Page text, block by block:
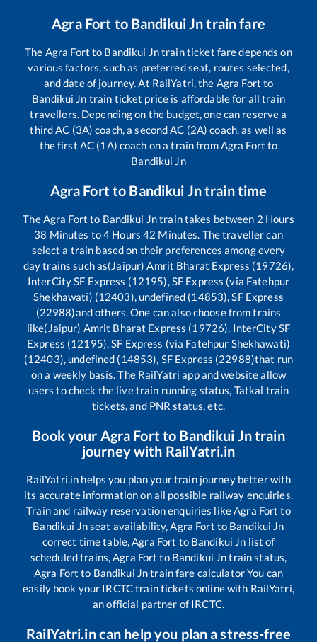
Agra Fort to Bandikui Jntrain fare
The Agra Fort to Bandikui Jntrain ticket fare depends on
various factors, such as preferred seat, routes selected,
and date of journey. At RailYatri, the Agra Fort to
Bandikui Jn train ticket price is affordable for all train
travellers. Depending on the budget, one can reserve a
third AC (3A) coach, a second AC (2A) coach, as well as
the first AC (1A) coach on a train fromAgra Fort to
Bandikui Jn
Agra Fort to Bandikui Jntrain time
TheAgra Fort to Bandikui Jntrain takes between 2 Hours
38 Minutes to4 Hours42 Minutes. The traveller can
select a train based on their preferences among every
day trains such as(Jaipur) Amrit Bharat Express (19726),
InterCity SF Express (12195), SF Express (via Fatehpur
Shekhawati) (12403), undefined (14853), SF Express
(22988)and others. One can also choose from trains
like(Jaipur) Amrit Bharat Express (19726), InterCity SF
Express (12195), SF Express (via Fatehpur Shekhawati)
(12403), undefined (14853), SF Express (22988)that run
on a weekly basis. The RailYatri app and website allow
users to check the live train running status, Tatkal train
tickets, and PNR status, etc.
Book your Agra Fort to Bandikui Jntrain
journey with RailYatri.in
RailYatri.in helps you plan your train journey better with
its accurate information on all possible railway enquiries.
Train and railway reservation enquiries likeAgra Fort to
Bandikui Jnseat availability,Agra Fort to Bandikui Jn
correct time table,Agra Fort to Bandikui Jn list of
scheduled trains,Agra Fort to Bandikui Jntrain status,
Agra Fort to Bandikui Jntrain fare calculator You can
easily book your IRCTC train tickets online with RailYatri,
an official partner of IRCTC.
RailYatri.in can help you plan a stress-free